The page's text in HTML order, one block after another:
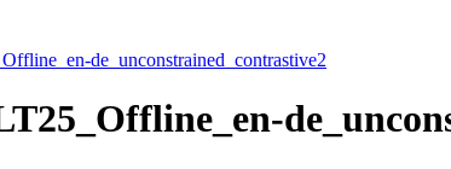
de_unconstrained_contrastive2